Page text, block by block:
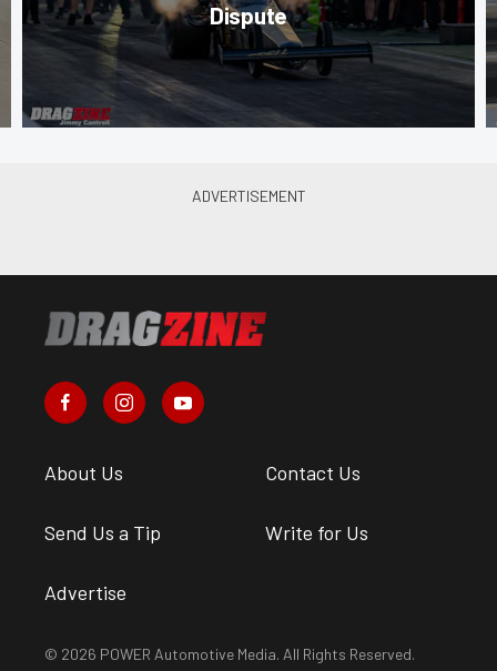
Dispute
About Us Contact Us
Send Us a Tip Write for Us
Advertise
© 2026 POWER Automotive Media. All Rights Reserved.